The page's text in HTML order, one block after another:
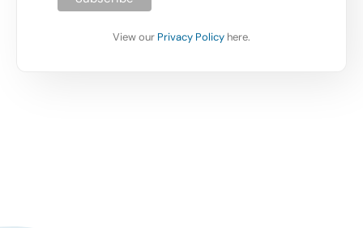
View our Privacy Policy here.